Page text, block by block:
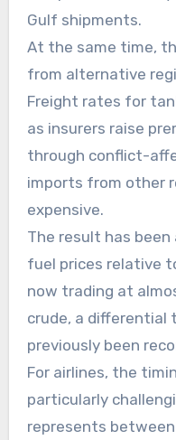
Gulf shipments.
At the same time,
from alternative
Freight rates for
as insurers raise
through conflict-
imports from other
expensive.
The result has
fuel prices relative
now trading at
crude, a differential
previously been
For airlines, the
particularly
represents